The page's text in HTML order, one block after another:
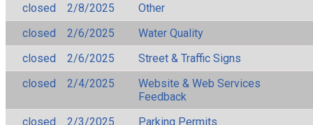
closed
2/8/2025
Other
closed
2/6/2025
Water Quality
closed
2/6/2025
Street & Traffic Signs
closed
2/4/2025
Website & Web Services
Feedback
closed
2/3/2025
Parking Permits